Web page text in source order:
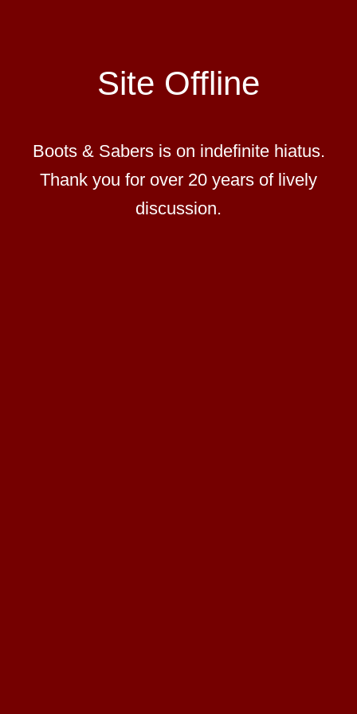
Site Offline
Boots & Sabers is on indefinite hiatus.
Thank you for over 20 years of lively
discussion.